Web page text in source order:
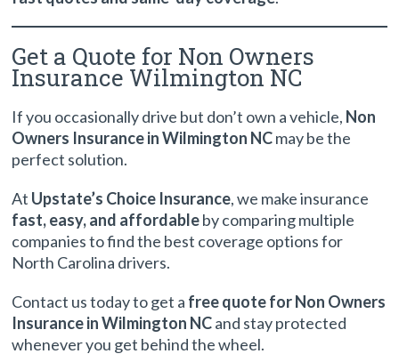
Get a Quote for Non Owners
Insurance Wilmington NC
If you occasionally drive but don’t own a vehicle, Non
Owners Insurance in Wilmington NCmay be the
perfect solution.
At Upstate’s Choice Insurance, we make insurance
fast, easy, and affordableby comparing multiple
companies to find the best coverage options for
North Carolina drivers.
Contact us today to get a free quote for Non Owners
Insurance in Wilmington NCand stay protected
whenever you get behind the wheel.